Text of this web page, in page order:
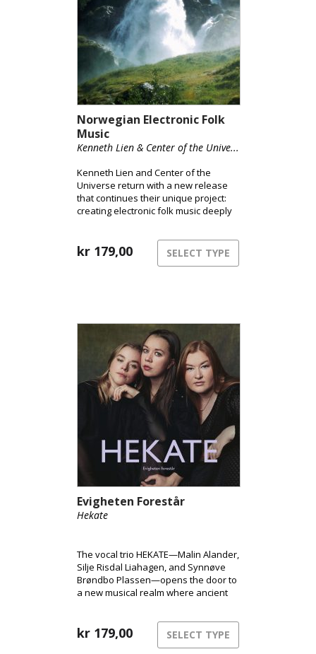
Norwegian Electronic Folk
Music
Kenneth Lien & Center of the Unive...
Kenneth Lien and Center of the
Universe return with a new release
that continues their unique project:
creating electronic folk music deeply
kr 179,00 SELECT TYPE
Evigheten Forestår
Hekate
The vocal trio HEKATE—Malin Alander,
Silje Risdal Liahagen, and Synnøve
Brøndbo Plassen—opens the door to
a new musical realm where ancient
kr 179,00 SELECT TYPE